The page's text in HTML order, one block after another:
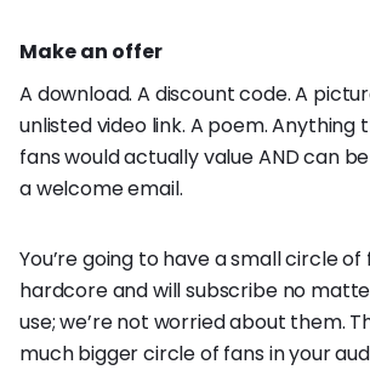
Make an offer
A download. A discount code. A
unlisted video link. A poem. Anything
fans would actually value AND can
a welcome email.
You’re going to have a small circle
hardcore and will subscribe no
use; we’re not worried about them.
much bigger circle of fans in your